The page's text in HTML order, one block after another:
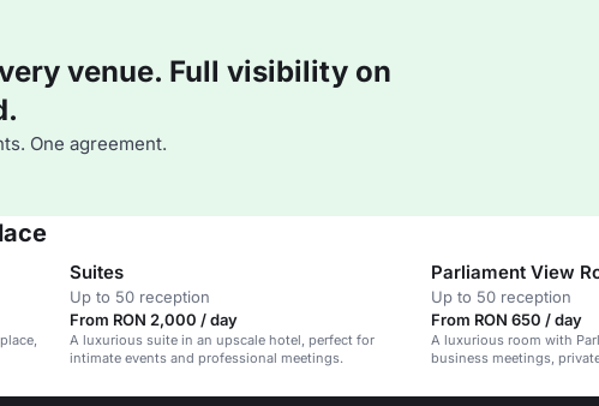
venue. Full visibility on
One agreement.
Suites
Up to 50 reception
From RON 2,000 / day
A luxurious suite in an upscale hotel, perfect for
intimate events and professional meetings.
Parliament View
Up to 50 reception
From RON 650 / day
A luxurious room with
business meetings,